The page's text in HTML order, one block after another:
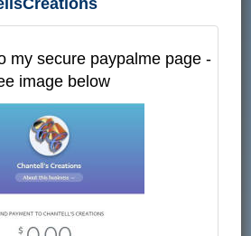
my secure paypalme page -
image below